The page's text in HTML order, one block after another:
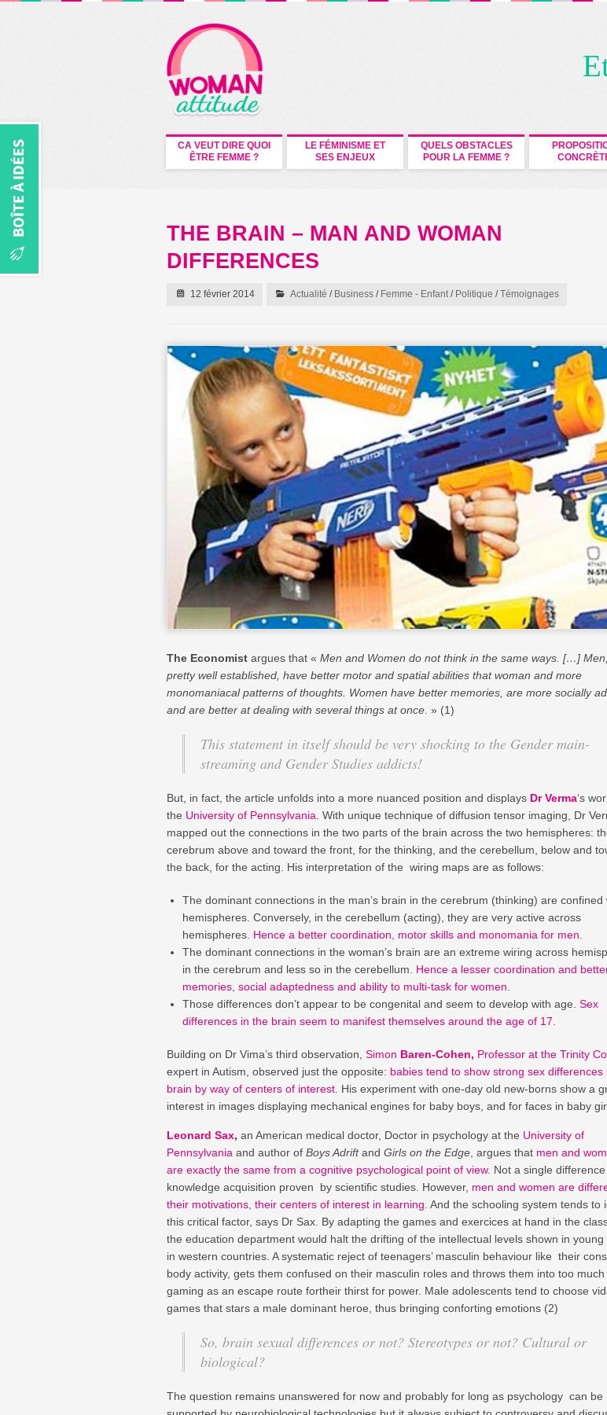
CA VEUT DIRE QUOI
ÊTRE FEMME ?
LE FÉMINISME ET
SES ENJEUX
QUELS OBSTACLES
POUR LA FEMME ?
THE BRAIN – MAN AND WOMAN
DIFFERENCES
12 février 2014 Actualité / Business / Femme - Enfant/ Politique /Témoignages
The Economist argues that « Men and Women do not think in the same ways. […]
pretty well established, have better motor and spatial abilities that woman and more
monomaniacal patterns of thoughts. Women have better memories, are more socially
and are better at dealing with several things at once . » (1)
This statement in itself should be very shocking to the Gender main-
streaming and Gender Studies addicts!
But, in fact, the article unfolds into a more nuanced position and displays Dr Verma‘s
the University of Pennsylvania . With unique technique of diffusion tensor imaging, Dr
mapped out the connections in the two parts of the brain across the two hemispheres:
cerebrum above and toward the front, for the thinking, and the cerebellum, below and
the back, for the acting. His interpretation of the wiring maps are as follows:
The dominant connections in the man’s brain in the cerebrum (thinking) are confined
hemispheres. Conversely, in the cerebellum (acting), they are very active across
hemispheres. Hence a better coordination, motor skills and monomania for men.
The dominant connections in the woman’s brain are an extreme wiring across
in the cerebrum and less so in the cerebellum. Hence a lesser coordination and
memories, social adaptedness and ability to multi-task for women
Those differences don’t appear to be congenital and seem to develop with age. Sex
differences in the brain seem to manifest themselves around the age of 17.
Building on Dr Vima’s third observation, Simon Baren-Cohen, Professor at the Trinity
expert in Autism, observed just the opposite: babies tend to show strong sex differences
brain by way of centers of interest . His experiment with one-day old new-borns show a
interest in images displaying mechanical engines for baby boys, and for faces in baby
Leonard Sax, an American medical doctor, Doctor in psychology at the University of
Pennsylvania and author of Boys Adriftand Girls on the Edge , argues that men and
are exactly the same from a cognitive psychological point of view. Not a single difference
knowledge acquisition proven by scientific studies. However, men and women are
their motivations, their centers of interest in learning. And the schooling system tends to
this critical factor, says Dr Sax. By adapting the games and exercices at hand in the
the education department would halt the drifting of the intellectual levels shown in young
in western countries. A systematic reject of teenagers’ masculin behaviour like their
body activity, gets them confused on their masculin roles and throws them into too much
gaming as an escape route fortheir thirst for power. Male adolescents tend to choose
games that stars a male dominant heroe, thus bringing conforting emotions (2)
So, brain sexual differences or not? Stereotypes or not? Cultural or
biological?
The question remains unanswered for now and probably for long as psychology can be